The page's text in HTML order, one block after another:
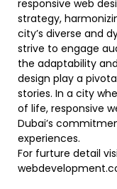
responsive web
strategy,
city’s diverse and
strive to engage
the adaptability
design play a
stories. In a city
of life, responsive
Dubai’s
experiences.
For furture detail